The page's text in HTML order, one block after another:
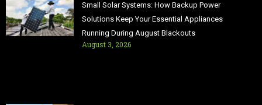
Small Solar Systems: How Backup Power
Solutions Keep Your Essential Appliances
Running During August Blackouts
August 3, 2026